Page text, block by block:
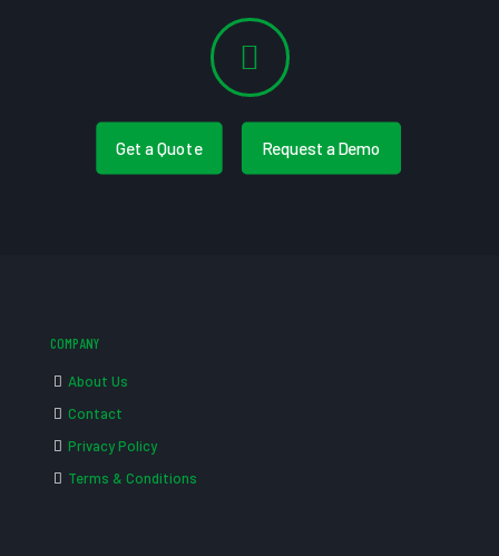
Get a Quote Request a Demo
COMPANY
About Us
Contact
Privacy Policy
Terms & Conditions